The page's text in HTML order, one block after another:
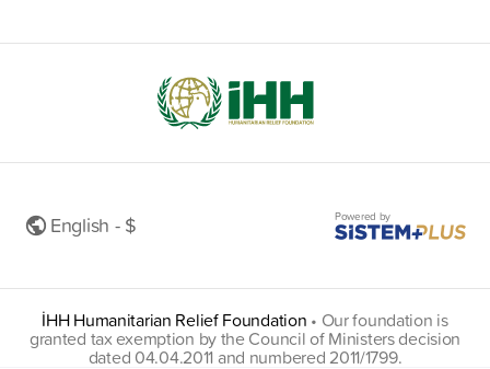
English - $ Powered by
İHH Humanitarian Relief Foundation • Our foundation is
granted tax exemption by the Council of Ministers decision
dated 04.04.2011 and numbered 2011/1799.